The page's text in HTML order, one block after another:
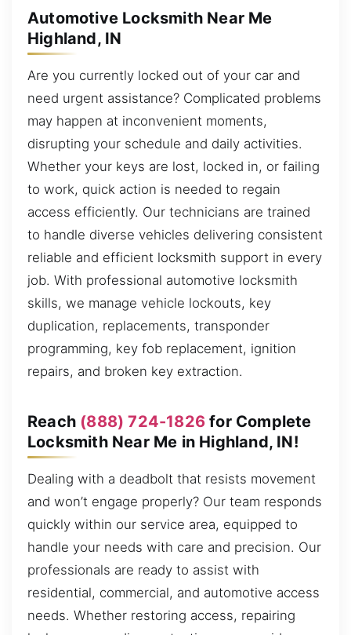
Automotive Locksmith Near Me
Highland, IN
Are you currently locked out of your car and
need urgent assistance? Complicated problems
may happen at inconvenient moments,
disrupting your schedule and daily activities.
Whether your keys are lost, locked in, or failing
to work, quick action is needed to regain
access efficiently. Our technicians are trained
to handle diverse vehicles delivering consistent
reliable and efficient locksmith support in every
job. With professional automotive locksmith
skills, we manage vehicle lockouts, key
duplication, replacements, transponder
programming, key fob replacement, ignition
repairs, and broken key extraction.
Reach (888) 724-1826 for Complete
Locksmith Near Me in Highland, IN!
Dealing with a deadbolt that resists movement
and won’t engage properly? Our team responds
quickly within our service area, equipped to
handle your needs with care and precision. Our
professionals are ready to assist with
residential, commercial, and automotive access
needs. Whether restoring access, repairing